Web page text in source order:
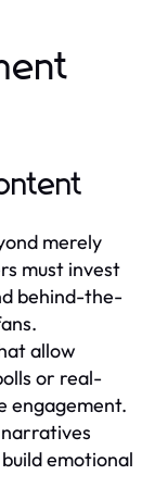
merely
must invest
behind-the-
allow
or real-
engagement.
emotional